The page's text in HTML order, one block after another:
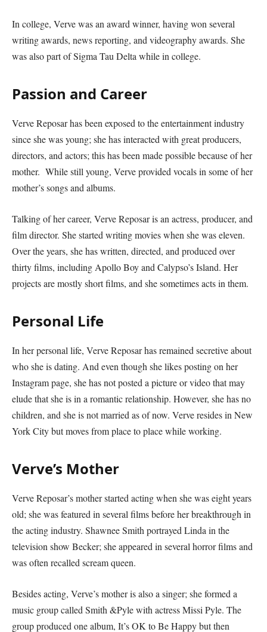
In college, Verve was an award winner, having won several
writing awards, news reporting, and videography awards. She
was also part of Sigma Tau Delta while in college.
Passion and Career
Verve Reposar has been exposed to the entertainment industry
since she was young; she has interacted with great producers,
directors, and actors; this has been made possible because of her
mother. While still young, Verve provided vocals in some of her
mother’s songs and albums.
Talking of her career, Verve Reposar is an actress, producer, and
film director. She started writing movies when she was eleven.
Over the years, she has written, directed, and produced over
thirty films, including Apollo Boy and Calypso’s Island. Her
projects are mostly short films, and she sometimes acts in them.
Personal Life
In her personal life, Verve Reposar has remained secretive about
who she is dating. And even though she likes posting on her
Instagram page, she has not posted a picture or video that may
elude that she is in a romantic relationship. However, she has no
children, and she is not married as of now. Verve resides in New
York City but moves from place to place while working.
Verve’s Mother
Verve Reposar’s mother started acting when she was eight years
old; she was featured in several films before her breakthrough in
the acting industry. Shawnee Smith portrayed Linda in the
television show Becker; she appeared in several horror films and
was often recalled scream queen.
Besides acting, Verve’s mother is also a singer; she formed a
music group called Smith &Pyle with actress Missi Pyle. The
group produced one album, It’s OK to Be Happy but then